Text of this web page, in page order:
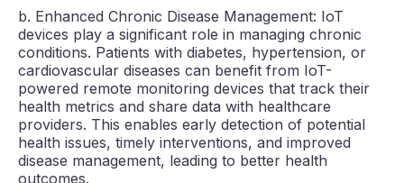
b. Enhanced Chronic Disease Management: IoT
devices play a significant role in managing chronic
conditions. Patients with diabetes, hypertension, or
cardiovascular diseases can benefit from IoT-
powered remote monitoring devices that track their
health metrics and share data with healthcare
providers. This enables early detection of potential
health issues, timely interventions, and improved
disease management, leading to better health
outcomes.